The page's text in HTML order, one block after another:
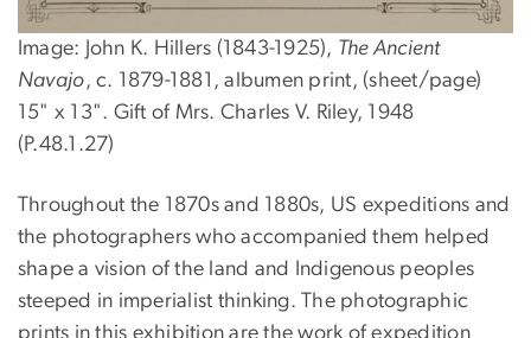
Image: John K. Hillers (1843-1925), The Ancient
Navajo, c. 1879-1881, albumen print, (sheet/page)
15" x 13". Gift of Mrs. Charles V. Riley, 1948
(P.48.1.27)
Throughout the 1870s and 1880s, US expeditions and
the photographers who accompanied them helped
shape a vision of the land and Indigenous peoples
steeped in imperialist thinking. The photographic
prints in this exhibition are the work of expedition